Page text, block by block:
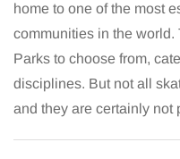
home to one of the most
communities in the
Parks to choose from,
disciplines. But not all
and they are certainly not